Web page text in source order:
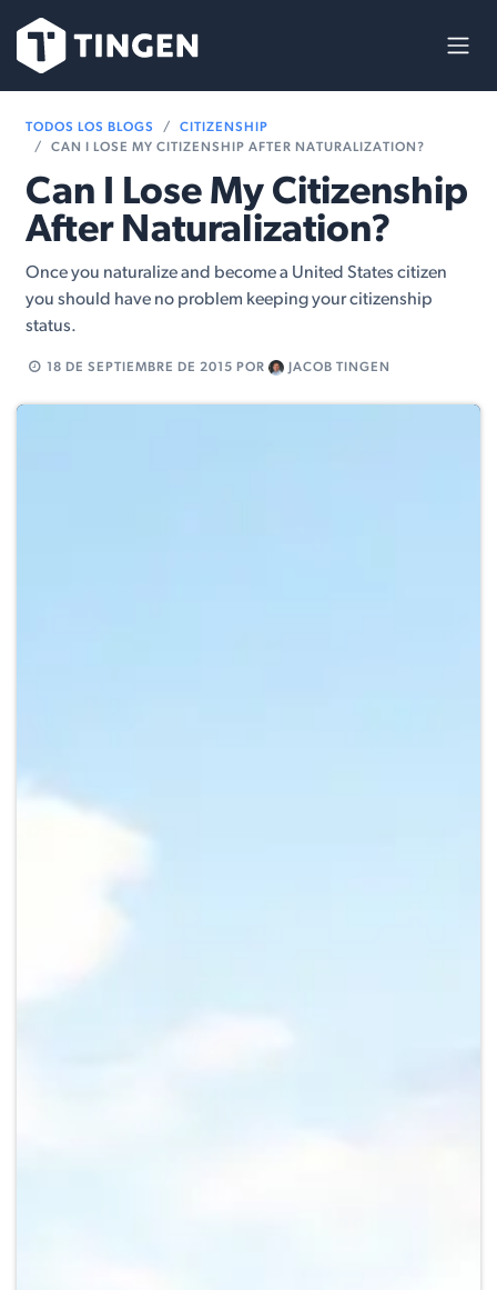
TODOS LOS BLOGS
CITIZENSHIP
CAN I LOSE MY CITIZENSHIP AFTER NATURALIZATION?
Can I Lose My Citizenship
After Naturalization?
Once you naturalize and become a United States citizen
you should have no problem keeping your citizenship
status.
18 DE SEPTIEMBRE DE 2015 POR JACOB TINGEN